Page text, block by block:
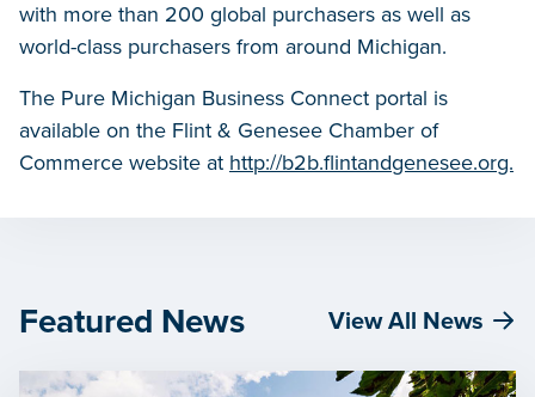
with more than 200 global purchasers as well as
world-class purchasers from around Michigan.
The Pure Michigan Business Connect portal is
available on the Flint & Genesee Chamber of
Commerce website at http://b2b.flintandgenesee.org.
Featured News View All News